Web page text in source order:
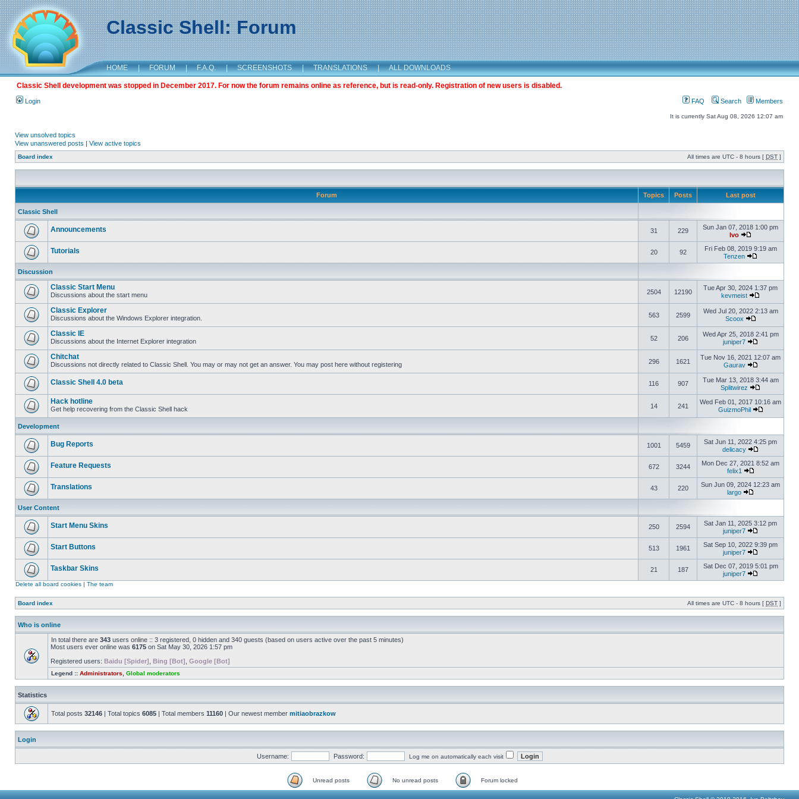
Classic Shell: Forum
HOME | FORUM | F.A.Q. | SCREENSHOTS | TRANSLATIONS | ALL DOWNLOADS
Classic Shell development was stopped in December 2017. For now the forum remains online as reference, but is read-only. Registration of new users is disabled.
Login FAQ Search Members
It is currently Sat Aug 08, 2026 12:07 am
View unsolved topics
View unanswered posts | View active topics
Board index All times are UTC - 8 hours [ DST ]
Forum Topics Posts Last post
Classic Shell
Announcements 31 229
Sun Jan 07, 2018 1:00 pm
Ivo
Tutorials 20 92
Fri Feb 08, 2019 9:19 am
Tenzen
Discussion
Classic Start Menu
Discussions about the start menu 2504 12190
Tue Apr 30, 2024 1:37 pm
kevmeist
Classic Explorer
Discussions about the Windows Explorer integration. 563 2599
Wed Jul 20, 2022 2:13 am
Scoox
Classic IE
Discussions about the Internet Explorer integration 52 206
Wed Apr 25, 2018 2:41 pm
juniper7
Chitchat
Discussions not directly related to Classic Shell. You may or may not get an answer. You may post here without registering 296 1621
Tue Nov 16, 2021 12:07 am
Gaurav
Classic Shell 4.0 beta 116 907
Tue Mar 13, 2018 3:44 am
Splitwirez
Hack hotline
Get help recovering from the Classic Shell hack 14 241
Wed Feb 01, 2017 10:16 am
GuizmoPhil
Development
Bug Reports 1001 5459
Sat Jun 11, 2022 4:25 pm
delicacy
Feature Requests 672 3244
Mon Dec 27, 2021 8:52 am
felix1
Translations 43 220
Sun Jun 09, 2024 12:23 am
largo
User Content
Start Menu Skins 250 2594
Sat Jan 11, 2025 3:12 pm
juniper7
Start Buttons 513 1961
Sat Sep 10, 2022 9:39 pm
juniper7
Taskbar Skins 21 187
Sat Dec 07, 2019 5:01 pm
juniper7
Delete all board cookies | The team
Board index All times are UTC - 8 hours [ DST ]
Who is online
In total there are 343 users online :: 3 registered, 0 hidden and 340 guests (based on users active over the past 5 minutes)
Most users ever online was 6175 on Sat May 30, 2026 1:57 pm
Registered users: Baidu [Spider] Bing [Bot] Google [Bot]
Legend :: Administrators Global moderators
Statistics
Total posts 32146 | Total topics 6085 | Total members 11160 | Our newest member mitiaobrazkow
Login
Username: Password: Log me on automatically each visit
Unread posts No unread posts Forum locked